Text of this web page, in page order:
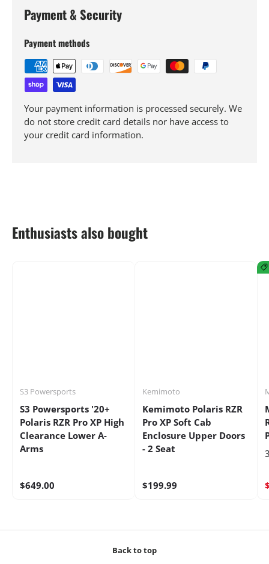
Payment & Security
Payment methods
Your payment information is processed securely. We
do not store credit card details nor have access to
your credit card information.
Enthusiasts also bought
S3 Powersports
S3 Powersports '20+
Polaris RZR Pro XP High
Clearance Lower A-
Arms
$649.00
Kemimoto
Kemimoto Polaris RZR
Pro XP Soft Cab
Enclosure Upper Doors
- 2 Seat
$199.99
Back to top